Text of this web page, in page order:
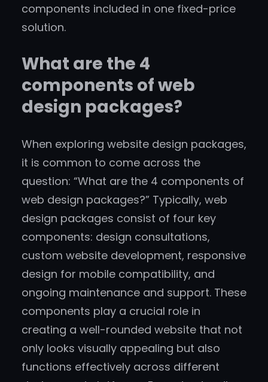
components included in one fixed-price
solution.
What are the 4
components of web
design packages?
When exploring website design packages,
it is common to come across the
question: “What are the 4 components of
web design packages?” Typically, web
design packages consist of four key
components: design consultations,
custom website development, responsive
design for mobile compatibility, and
ongoing maintenance and support. These
components play a crucial role in
creating a well-rounded website that not
only looks visually appealing but also
functions effectively across different